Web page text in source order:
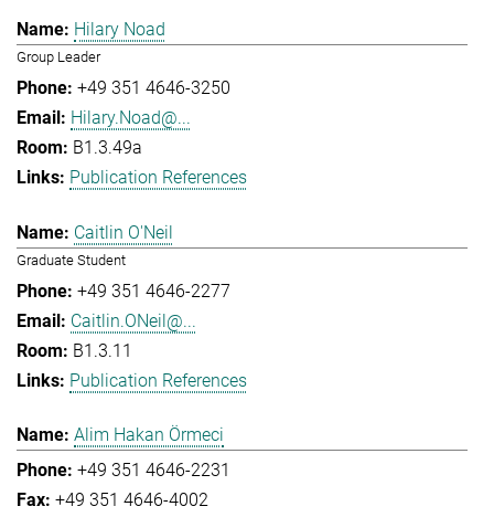
Hilary Noad
Group Leader
+49 351 4646-3250
Hilary.Noad@...
B1.3.49a
Publication References
Caitlin O'Neil
Graduate Student
+49 351 4646-2277
Caitlin.ONeil@...
B1.3.11
Publication References
Alim Hakan Örmeci
+49 351 4646-2231
+49 351 4646-4002